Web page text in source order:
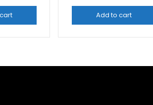
Add to cart